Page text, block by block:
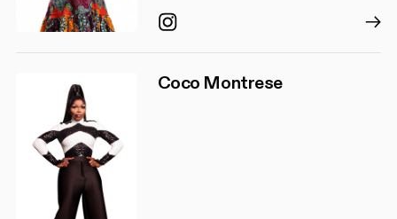
Instagram
Coco Montrese